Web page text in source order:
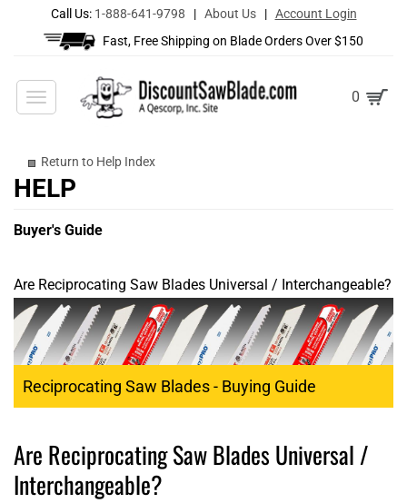
Call Us: 1-888-641-9798 | About Us| Account Login
Fast, Free Shipping on Blade Orders Over $150
Toggle
navigation
0
Return to Help Index
Buyer's Guide
Are Reciprocating Saw Blades Universal / Interchangeable?
Reciprocating Saw Blades - Buying Guide
Are Reciprocating Saw Blades Universal /
Interchangeable?